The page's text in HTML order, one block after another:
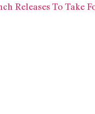
Releases To Take